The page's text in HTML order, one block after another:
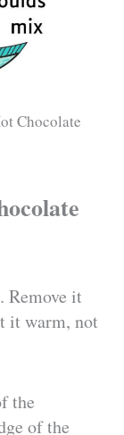
Chocolate
Remove it
it warm, not
the
of the